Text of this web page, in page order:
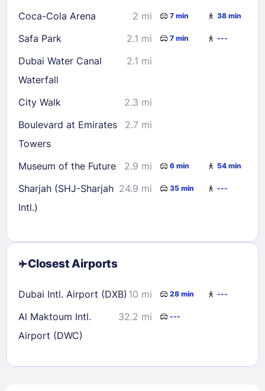
Coca-Cola Arena 2 mi 7 min 38 min
Safa Park 2.1 mi 7 min ---
Dubai Water Canal
Waterfall
2.1 mi
City Walk
2.3 mi
Boulevard at Emirates
Towers
2.7 mi
Museum of the Future 2.9 mi 6 min 54 min
Sharjah (SHJ-Sharjah
Intl.)
24.9 mi 35 min ---
Closest Airports
Dubai Intl. Airport (DXB) 10 mi 28 min ---
Al Maktoum Intl.
Airport (DWC)
32.2 mi ---